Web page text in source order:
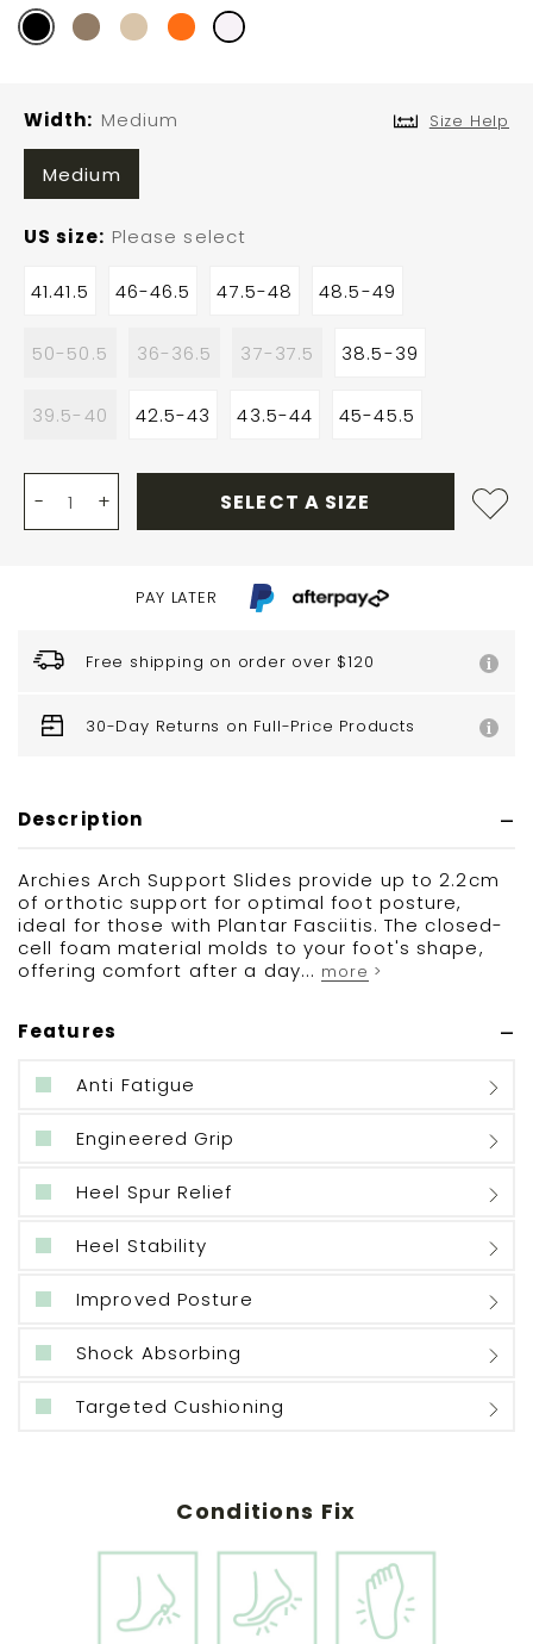
Width Medium
Medium
US size Please select
41.41.5 46-46.5 47.5-48 48.5-49
50-50.5 36-36.5 37-37.5 38.5-39
39.5-40 42.5-43 43.5-44 45-45.5
Size Help
- + SELECT A SIZE
PAY LATER
Free shipping on order over $120
30-Day Returns on Full-Price Products
Description
Archies Arch Support Slides provide up to 2.2cm
of orthotic support for optimal foot posture,
ideal for those with Plantar Fasciitis. The closed-
cell foam material molds to your foot's shape,
offering comfort after a day... more >
Features
Anti Fatigue
Engineered Grip
Heel Spur Relief
Heel Stability
Improved Posture
Shock Absorbing
Targeted Cushioning
Conditions Fix